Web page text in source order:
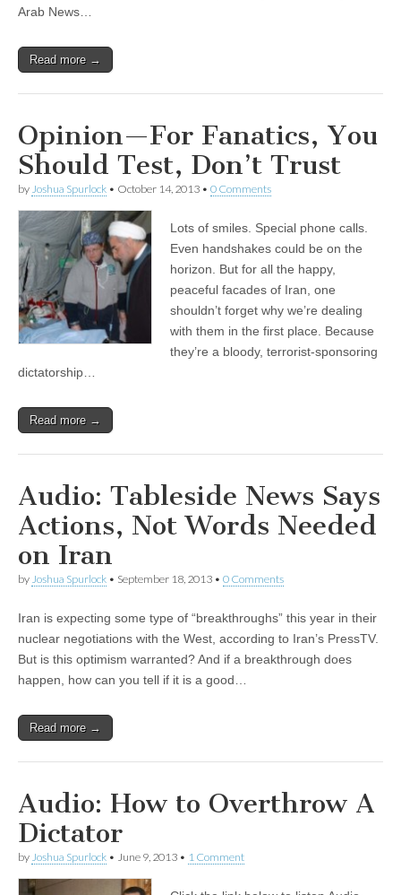
Arab News…
Read more →
Opinion—For Fanatics, You
Should Test, Don’t Trust
by Joshua Spurlock • October 14, 2013 • 0 Comments
Lots of smiles. Special phone calls.
Even handshakes could be on the
horizon. But for all the happy,
peaceful facades of Iran, one
shouldn’t forget why we’re dealing
with them in the first place. Because
they’re a bloody, terrorist-sponsoring
dictatorship…
Read more →
Audio: Tableside News Says
Actions, Not Words Needed
on Iran
by Joshua Spurlock • September 18, 2013 • 0 Comments
Iran is expecting some type of “breakthroughs” this year in their
nuclear negotiations with the West, according to Iran’s PressTV.
But is this optimism warranted? And if a breakthrough does
happen, how can you tell if it is a good…
Read more →
Audio: How to Overthrow A
Dictator
by Joshua Spurlock • June 9, 2013 • 1 Comment